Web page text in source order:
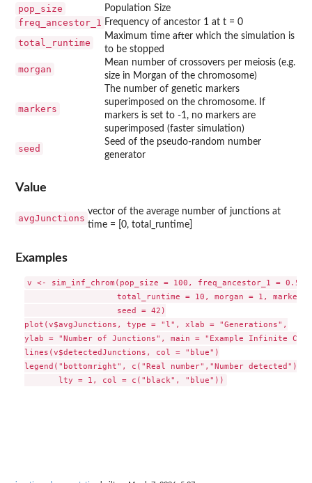
pop_size Population Size
freq_ancestor_1 Frequency of ancestor 1 at t = 0
total_runtime
Maximum time after which the simulation is
to be stopped
morgan
Mean number of crossovers per meiosis (e.g.
size in Morgan of the chromosome)
markers
The number of genetic markers
superimposed on the chromosome. If
markers is set to -1, no markers are
superimposed (faster simulation)
seed
Seed of the pseudo-random number
generator
Value
avgJunctions
vector of the average number of junctions at
time = [0, total_runtime]
Examples
v <- sim_inf_chrom(pop_size = 100, freq_ancestor_1 = 0.5,
total_runtime = 10, morgan = 1, markers
                   seed = 42)
plot(v$avgJunctions, type = "l", xlab = "Generations",
ylab = "Number of Junctions", main = "Example Infinite
lines(v$detectedJunctions, col = "blue")
legend("bottomright", c("Real number","Number detected"),